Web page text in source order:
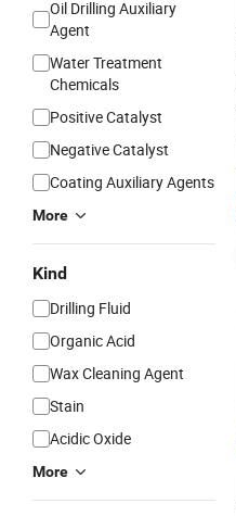
Oil Drilling Auxiliary
Agent
Water Treatment
Chemicals
Positive Catalyst
Negative Catalyst
Coating Auxiliary Agents
More
Kind
Drilling Fluid
Organic Acid
Wax Cleaning Agent
Stain
Acidic Oxide
More